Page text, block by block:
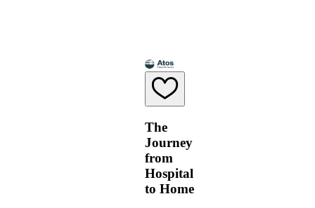
The
Journey
from
Hospital
to Home